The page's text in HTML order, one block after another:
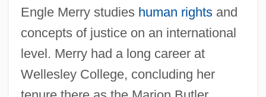
Engle Merry studies human rightsand
concepts of justice on an international
level. Merry had a long career at
Wellesley College, concluding her